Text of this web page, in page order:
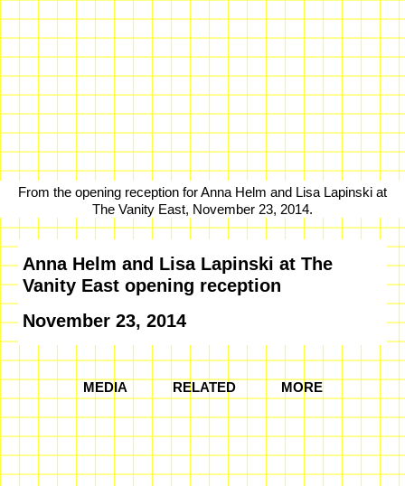
From the opening reception for Anna Helm and Lisa Lapinski at
The Vanity East, November 23, 2014.
Anna Helm and Lisa Lapinski at The
Vanity East opening reception
November 23, 2014
MEDIA RELATED MORE